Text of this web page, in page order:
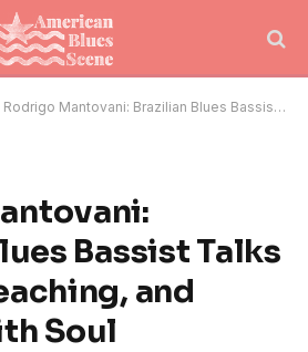
Rodrigo Mantovani: Brazilian Blues Bassist Talks Touring, Teaching, and Playing With Soul
Bassist Talks
and
Soul